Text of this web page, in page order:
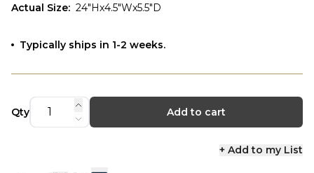
Actual Size: 24"Hx4.5"Wx5.5"D
Typically ships in 1-2 weeks.
Qty Add to cart
+ Add to my List